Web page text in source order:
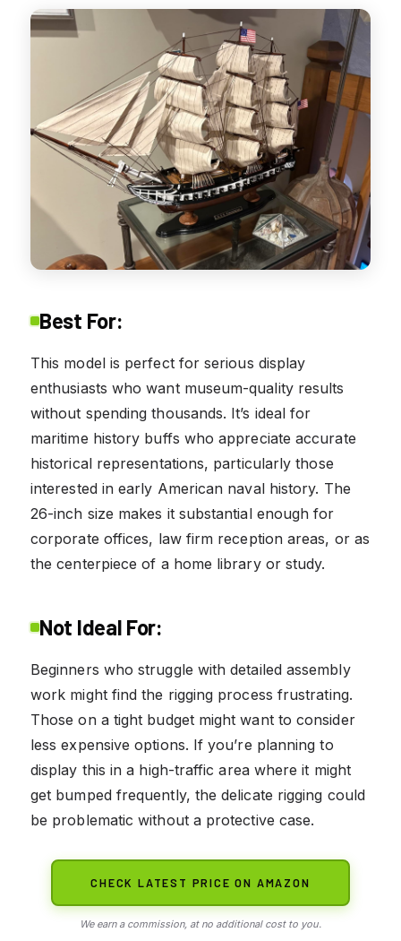
Best For:
This model is perfect for serious display
enthusiasts who want museum-quality results
without spending thousands. It’s ideal for
maritime history buffs who appreciate accurate
historical representations, particularly those
interested in early American naval history. The
26-inch size makes it substantial enough for
corporate offices, law firm reception areas, or as
the centerpiece of a home library or study.
Not Ideal For:
Beginners who struggle with detailed assembly
work might find the rigging process frustrating.
Those on a tight budget might want to consider
less expensive options. If you’re planning to
display this in a high-traffic area where it might
get bumped frequently, the delicate rigging could
be problematic without a protective case.
CHECK LATEST PRICE ON AMAZON
We earn a commission, at no additional cost to you.